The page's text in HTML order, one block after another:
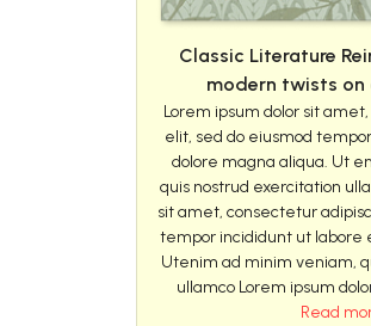
Classic Literature
modern twists on
Lorem ipsum dolor sit
elit, sed do eiusmod
dolore magna aliqua. Ut
quis nostrud exercitation
sit amet, consectetur
tempor incididunt ut labore
Utenim ad minim veniam,
ullamco Lorem ipsum
Read